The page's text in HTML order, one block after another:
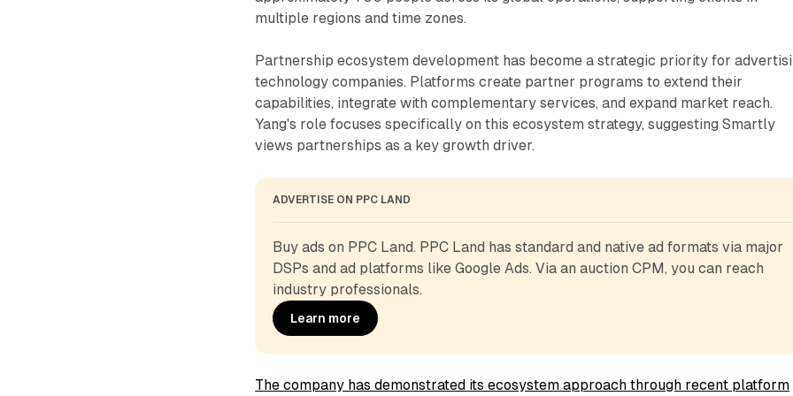
multiple regions and time zones.
Partnership ecosystem development has become a strategic priority for
technology companies. Platforms create partner programs to extend their
capabilities, integrate with complementary services, and expand market reach.
Yang's role focuses specifically on this ecosystem strategy, suggesting Smartly
views partnerships as a key growth driver.
ADVERTISE ON PPC LAND
Buy ads on PPC Land. PPC Land has standard and native ad formats via major
DSPs and ad platforms like Google Ads. Via an auction CPM, you can reach
industry professionals.
Learn more
The company has demonstrated its ecosystem approach through recent platform